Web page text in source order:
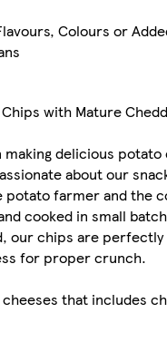
Colours or
with Mature
delicious potato
about our
potato farmer and the
cooked in small
our chips are
for proper crunch.
cheeses that includes